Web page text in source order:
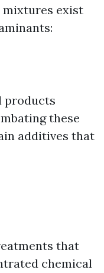
mixtures exist
products
these
additives that
that
chemical